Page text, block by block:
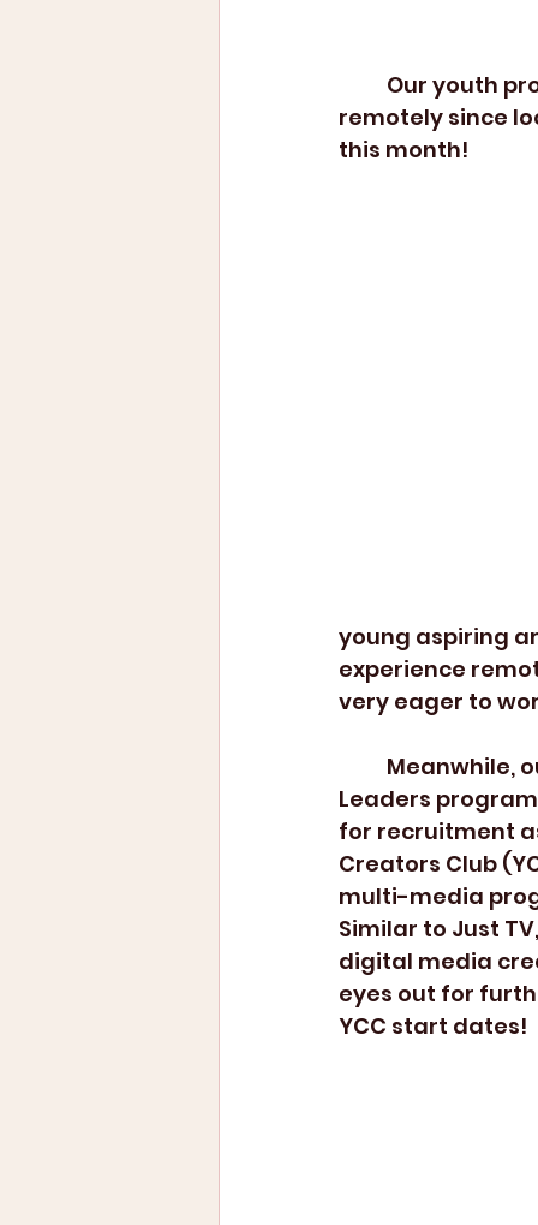
remotely since
this month!
young aspiring
experience
very eager to
Leaders
for recruitment
Creators Club
multi-media
Similar to Just
digital media
eyes out for
YCC start dates!